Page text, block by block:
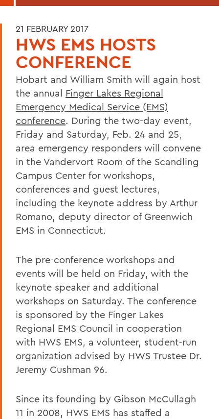
21 FEBRUARY 2017
HWS EMS HOSTS
CONFERENCE
Hobart and William Smith will again host
the annual Finger Lakes Regional
Emergency Medical Service (EMS)
conference. During the two-day event,
Friday and Saturday, Feb. 24 and 25,
area emergency responders will convene
in the Vandervort Room of the Scandling
Campus Center for workshops,
conferences and guest lectures,
including the keynote address by Arthur
Romano, deputy director of Greenwich
EMS in Connecticut.
The pre-conference workshops and
events will be held on Friday, with the
keynote speaker and additional
workshops on Saturday. The conference
is sponsored by the Finger Lakes
Regional EMS Council in cooperation
with HWS EMS, a volunteer, student-run
organization advised by HWS Trustee Dr.
Jeremy Cushman 96.
Since its founding by Gibson McCullagh
11 in 2008, HWS EMS has staffed a